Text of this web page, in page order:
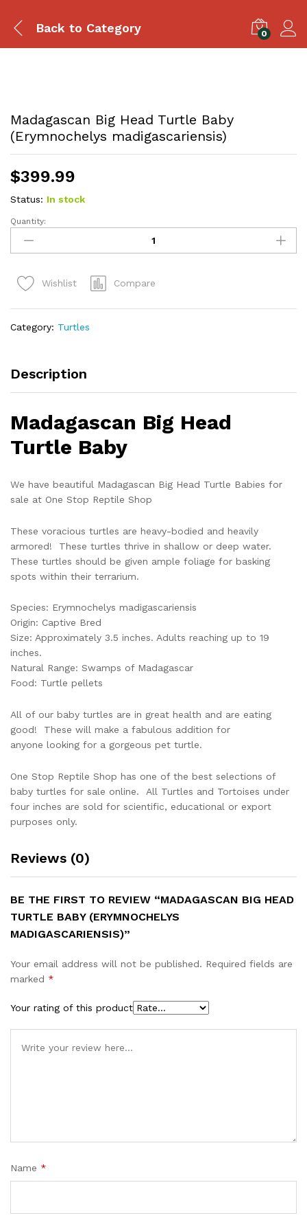
Back to Category 0
Madagascan Big Head Turtle Baby
(Erymnochelys madigascariensis)
$399.99
Status: In stock
Madagascan
Head
Baby
quantity
Quantity:
Wishlist Compare
Category: Turtles
Description
Madagascan Big Head
Turtle Baby
We have beautiful Madagascan Big Head Turtle Babies for
sale at One Stop Reptile Shop
These voracious turtles are heavy-bodied and heavily
armored! These turtles thrive in shallow or deep water.
These turtles should be given ample foliage for basking
spots within their terrarium.
Species: Erymnochelys madigascariensis
Origin: Captive Bred
Size: Approximately 3.5 inches. Adults reaching up to 19
inches.
Natural Range: Swamps of Madagascar
Food: Turtle pellets
All of our baby turtles are in great health and are eating
good! These will make a fabulous addition for
anyone looking for a gorgeous pet turtle.
One Stop Reptile Shop has one of the best selections of
baby turtles for sale online. All Turtles and Tortoises under
four inches are sold for scientific, educational or export
purposes only.
Reviews (0)
BE THE FIRST TO REVIEW “MADAGASCAN BIG HEAD
TURTLE BABY (ERYMNOCHELYS
MADIGASCARIENSIS)”
Your email address will not be published. Required fields are
marked *
Your rating of this product
Name *